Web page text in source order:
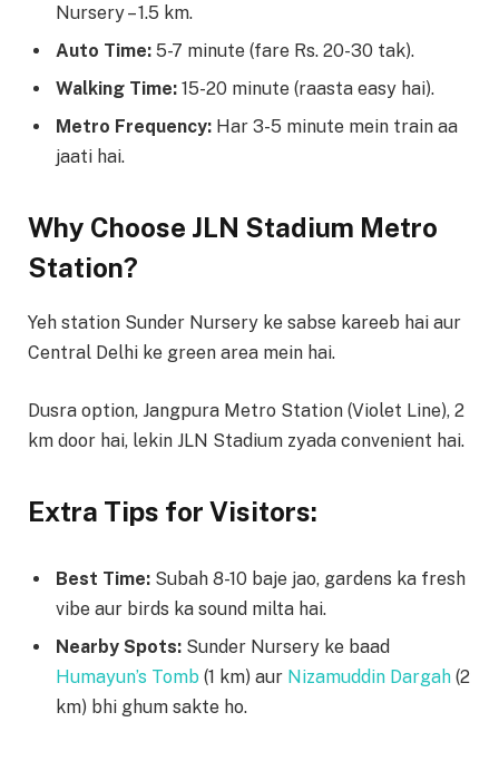
Nursery – 1.5 km.
Auto Time: 5-7 minute (fare Rs. 20-30 tak).
Walking Time: 15-20 minute (raasta easy hai).
Metro Frequency: Har 3-5 minute mein train aa
jaati hai.
Why Choose JLN Stadium Metro
Station?
Yeh station Sunder Nursery ke sabse kareeb hai aur
Central Delhi ke green area mein hai.
Dusra option, Jangpura Metro Station (Violet Line), 2
km door hai, lekin JLN Stadium zyada convenient hai.
Extra Tips for Visitors:
Best Time: Subah 8-10 baje jao, gardens ka fresh
vibe aur birds ka sound milta hai.
Nearby Spots: Sunder Nursery ke baad
Humayun’s Tomb (1 km) aur Nizamuddin Dargah (2
km) bhi ghum sakte ho.